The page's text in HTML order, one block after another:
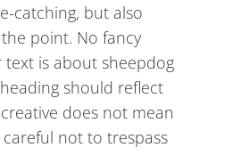
catching, but also
point. No fancy
text is about sheepdog
should reflect
does not mean
not to trespass